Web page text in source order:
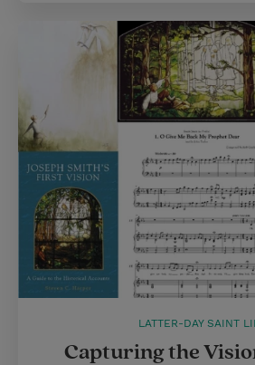
LATTER-DAY SAINT
Capturing the